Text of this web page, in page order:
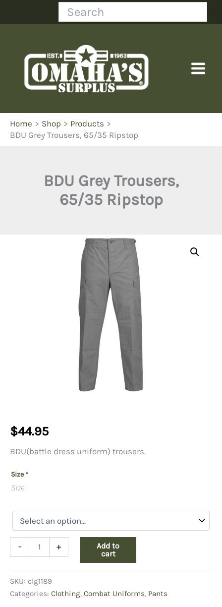
Search
Home Shop
Products
BDU Grey Trousers, 65/35 Ripstop
BDU Grey Trousers,
65/35 Ripstop
$44.95
BDU(battle dress uniform) trousers.
Size *
Size
-
65/35
Ripstop
quantity
+
Add to
cart
SKU: clg1189
Categories: Clothing, Combat Uniforms, Pants